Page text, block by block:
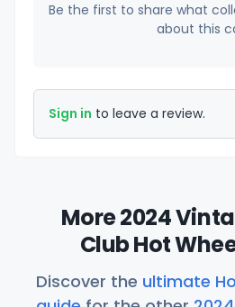
Be the first to share what
about this
Sign in to leave a review.
More 2024
Club Hot
Discover the ultimate